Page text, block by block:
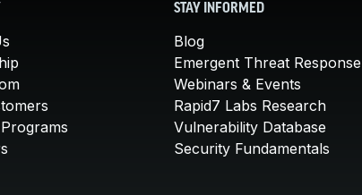
STAY INFORMED
Blog
Emergent Threat Response
Webinars & Events
Rapid7 Labs Research
Vulnerability Database
Security Fundamentals